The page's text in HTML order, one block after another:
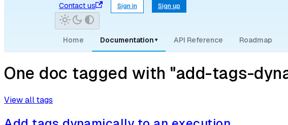
Contact us
Sign in Sign up
Home Documentation ▾ API Reference Roadmap
One doc tagged with "add-tags-
View all tags